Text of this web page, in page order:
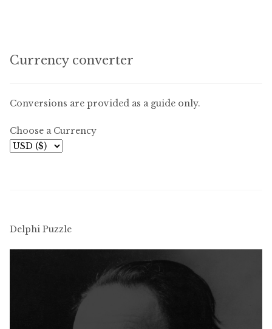
Currency converter
Conversions are provided as a guide only.
Choose a Currency
Delphi Puzzle